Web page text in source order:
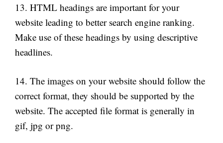
13. HTML headings are important for your
website leading to better search engine ranking.
Make use of these headings by using descriptive
headlines.
14. The images on your website should follow the
correct format, they should be supported by the
website. The accepted file format is generally in
gif, jpg or png.